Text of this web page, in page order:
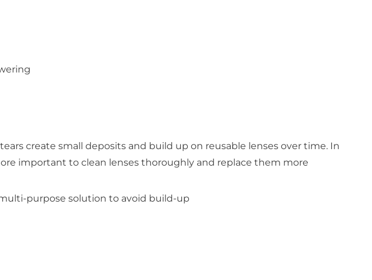
create small deposits and build up on reusable lenses over time. In
important to clean lenses thoroughly and replace them more
purpose solution to avoid build-up